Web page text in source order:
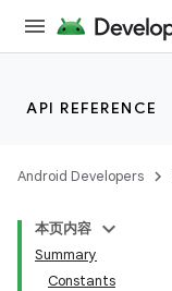
API REFERENCE
Android Developers
本页内容
Summary
Constants